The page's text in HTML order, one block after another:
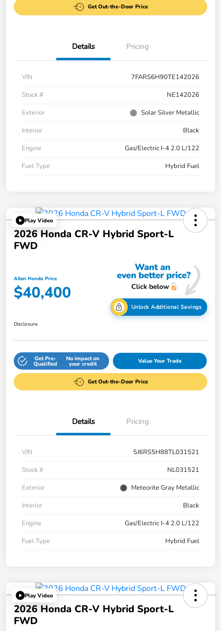
Get Out-the-Door Price
Details Pricing
VIN
7FARS6H90TE142026
Stock #
NE142026
Exterior
Solar Silver Metallic
Interior
Black
Engine
Gas/Electric I-4 2.0 L/122
Fuel Type
Hybrid Fuel
Play Video
2026 Honda CR-V Hybrid Sport-L
FWD
Allen Honda Price
$40,400
Unlock Additional Savings
Disclosure
Get Pre-
Qualified
No impact on
your credit Value Your Trade
Get Out-the-Door Price
Details Pricing
VIN
5J6RS5H88TL031521
Stock #
NL031521
Exterior
Meteorite Gray Metallic
Interior
Black
Engine
Gas/Electric I-4 2.0 L/122
Fuel Type
Hybrid Fuel
Play Video
2026 Honda CR-V Hybrid Sport-L
FWD